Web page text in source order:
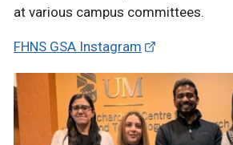
at various campus committees.
FHNS GSA Instagram